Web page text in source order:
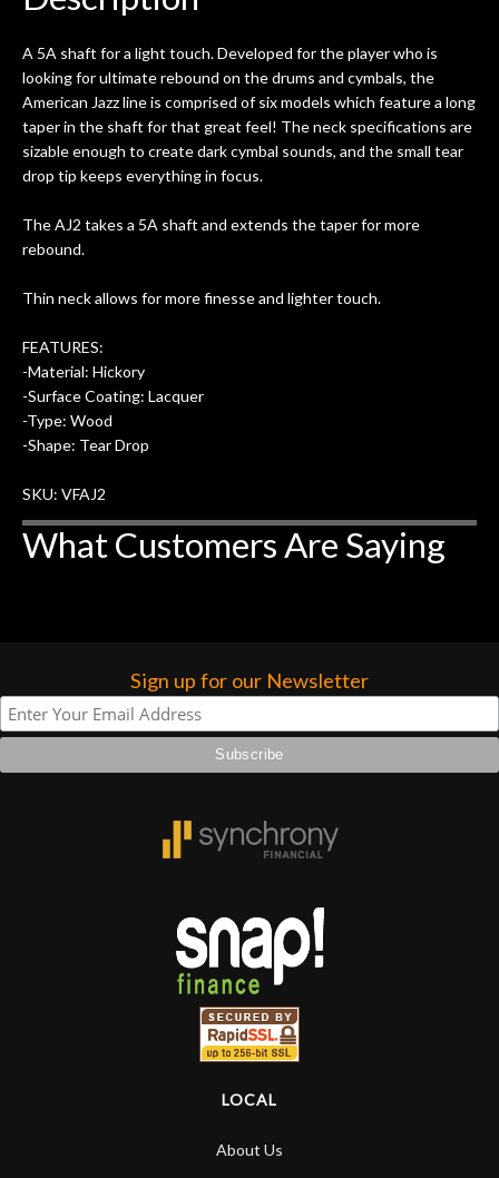
seemed very professional,
mentioned there were a few light
cracks in the spruce top and asked if
they could also be repaired. A
thorough cleaning and setup along
with a set of new strings, should have
this old guitar sounding much better.
After picking up the guitar, I was not
disappointed. I’ve changed strings for
new playability of this old guitar is
and beyond in my opinion and this
guitar has never sounded or played
better than it does today. Music & Stuff
is the real deal. After 40yrs in business
of my own, if I learned anything. It is
remembered long after the cost the is
forgotten. I couldn’t give them any
higher praise or recommend them any
A 5A shaft for a light touch. Developed for the player who is
looking for ultimate rebound on the drums and cymbals, the
American Jazz line is comprised of six models which feature a long
taper in the shaft for that great feel! The neck specifications are
sizable enough to create dark cymbal sounds, and the small tear
drop tip keeps everything in focus.
The AJ2 takes a 5A shaft and extends the taper for more
rebound.
Thin neck allows for more finesse and lighter touch.
FEATURES:
-Material: Hickory
-Surface Coating: Lacquer
-Type: Wood
-Shape: Tear Drop
SKU: VFAJ2
What Customers Are Saying
Sign up for our Newsletter
LOCAL
About Us